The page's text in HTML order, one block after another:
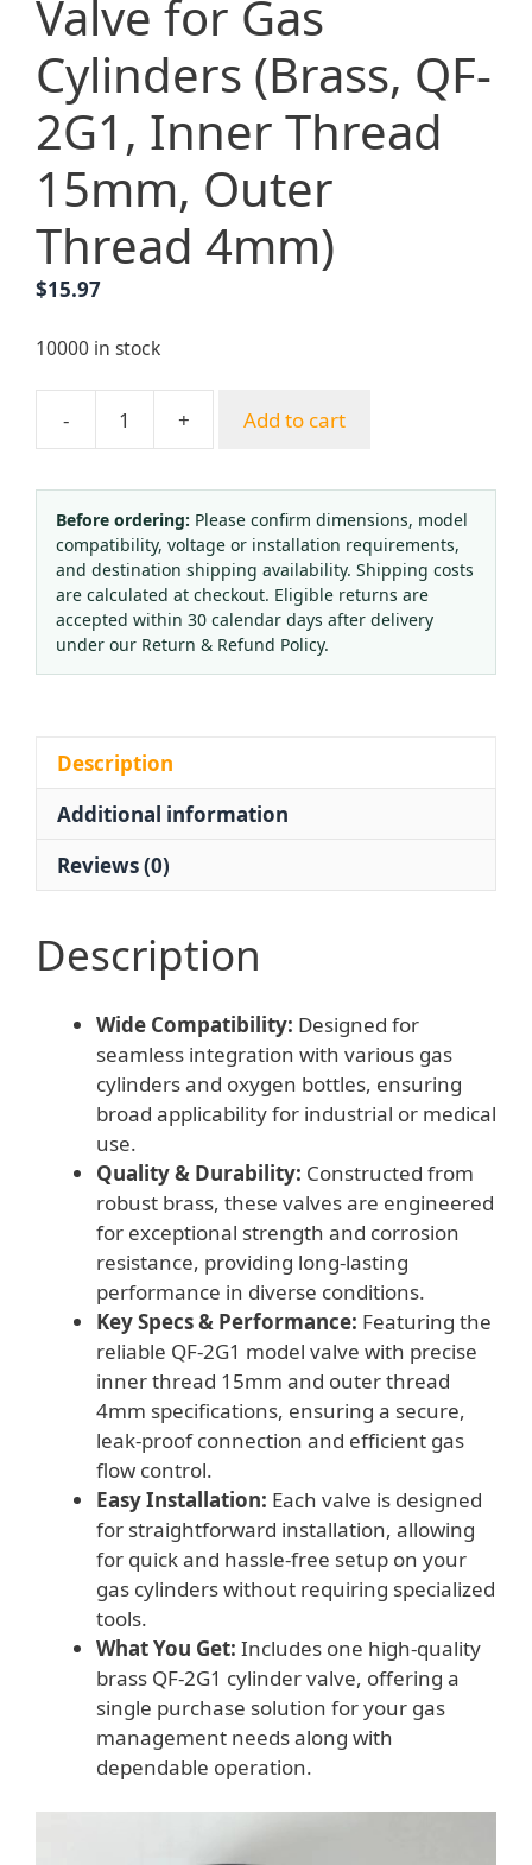
Valve for Gas
Cylinders (Brass, QF-
2G1, Inner Thread
15mm, Outer
Thread 4mm)
$15.97
10000 in stock
-
Cylinder
QF-
2G1
Oxygen
Bottle
Valve
for
Gas
2G1,
Inner
4mm)
+ Add to cart
Before ordering: Please confirm dimensions, model
compatibility, voltage or installation requirements,
and destination shipping availability. Shipping costs
are calculated at checkout. Eligible returns are
accepted within 30 calendar days after delivery
under our Return & Refund Policy.
Description
Additional information
Reviews (0)
Description
Wide Compatibility: Designed for
seamless integration with various gas
cylinders and oxygen bottles, ensuring
broad applicability for industrial or medical
use.
Quality & Durability: Constructed from
robust brass, these valves are engineered
for exceptional strength and corrosion
resistance, providing long-lasting
performance in diverse conditions.
Key Specs & Performance: Featuring the
reliable QF-2G1 model valve with precise
inner thread 15mm and outer thread
4mm specifications, ensuring a secure,
leak-proof connection and efficient gas
flow control.
Easy Installation: Each valve is designed
for straightforward installation, allowing
for quick and hassle-free setup on your
gas cylinders without requiring specialized
tools.
What You Get: Includes one high-quality
brass QF-2G1 cylinder valve, offering a
single purchase solution for your gas
management needs along with
dependable operation.